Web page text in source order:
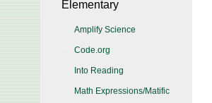
Elementary
Amplify Science
Code.org
Into Reading
Math Expressions/Matific